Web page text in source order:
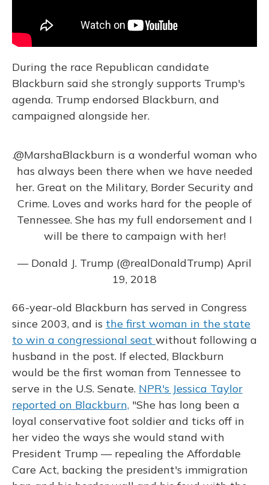
During the race Republican candidate
Blackburn said she strongly supports Trump's
agenda. Trump endorsed Blackburn, and
campaigned alongside her.
.@MarshaBlackburn is a wonderful woman who
has always been there when we have needed
her. Great on the Military, Border Security and
Crime. Loves and works hard for the people of
Tennessee. She has my full endorsement and I
will be there to campaign with her!
— Donald J. Trump (@realDonaldTrump) April
19, 2018
66-year-old Blackburn has served in Congress
since 2003, and is the first woman in the state
to win a congressional seat without following a
husband in the post. If elected, Blackburn
would be the first woman from Tennessee to
serve in the U.S. Senate. NPR's Jessica Taylor
reported on Blackburn, "She has long been a
loyal conservative foot soldier and ticks off in
her video the ways she would stand with
President Trump — repealing the Affordable
Care Act, backing the president's immigration